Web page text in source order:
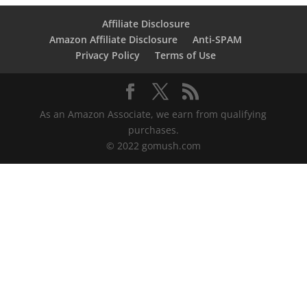
Affiliate Disclosure
Amazon Affiliate Disclosure
Anti-SPAM
Privacy Policy
Terms of Use
As an Amazon Associate, we earn from qualifying
purchases.
© 2022 gomush.com